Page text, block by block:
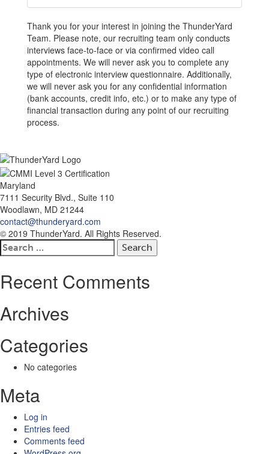
Thank you for your interest in joining the ThunderYard
Team. Please note, our recruiting team only conducts
interviews face-to-face or via confirmed video call
appointments. We will never ask you to complete any
type of electronic interview questionnaire. Additionally,
we will never ask you for any confidential information
(bank accounts, credit info, etc.) or to make any type of
financial transaction during any point of our recruiting
process.
Maryland
7111 Security Blvd., Suite 110
Woodlawn, MD 21244
contact@thunderyard.com
© 2019 ThunderYard. All Rights Reserved.
Search
for:
Recent Comments
Archives
Categories
No categories
Meta
Log in
Entries feed
Comments feed